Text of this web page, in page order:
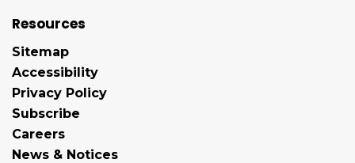
Resources
Sitemap
Accessibility
Privacy Policy
Subscribe
Careers
News & Notices